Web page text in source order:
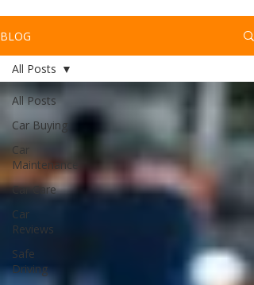
BLOG
All Posts
Car Buying
Car
Maintenance
Car Care
Car
Reviews
Safe
Driving
All Posts